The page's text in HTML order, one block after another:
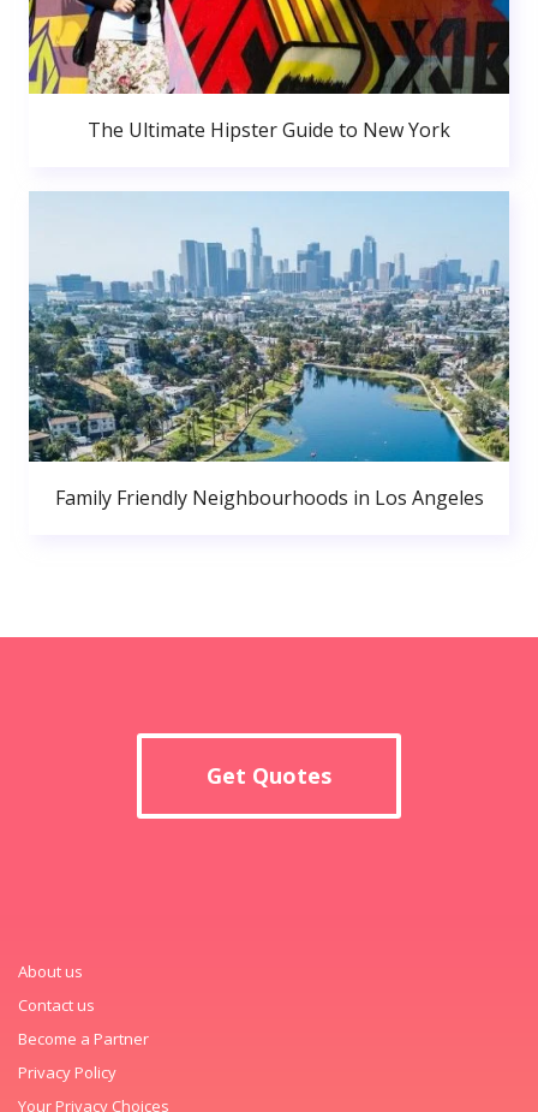
The Ultimate Hipster Guide to New York
Family Friendly Neighbourhoods in Los Angeles
Get Quotes
About us
Contact us
Become a Partner
Privacy Policy
Your Privacy Choices